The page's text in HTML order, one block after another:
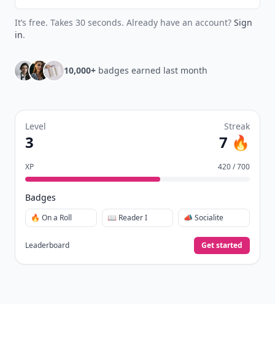
It’s free. Takes 30 seconds. Already have an account? Sign
in.
10,000+ badges earned last month
Level
3
Streak
7 🔥
XP 420 / 700
Badges
🔥 On a Roll 📖 Reader I 📣 Socialite
Leaderboard Get started